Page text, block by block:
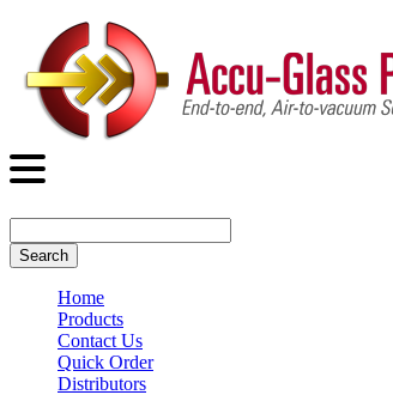
Search
Home
Products
Contact Us
Quick Order
Distributors